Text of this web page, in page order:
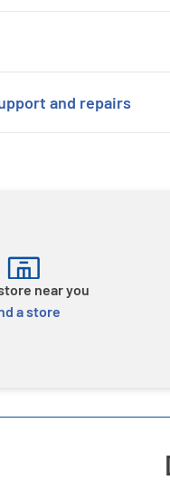
and repairs
near you
a store